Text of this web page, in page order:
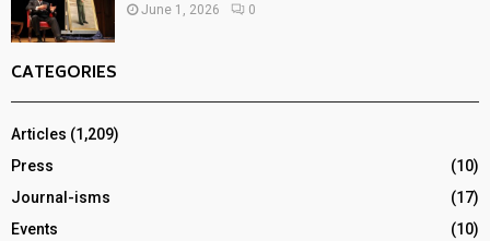
June 1, 2026 0
CATEGORIES
Articles (1,209)
Press
(10)
Journal-isms
(17)
Events
(10)